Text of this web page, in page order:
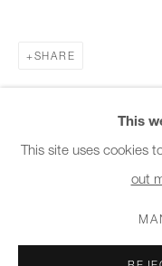
This
This site uses cookies
out
SHARE